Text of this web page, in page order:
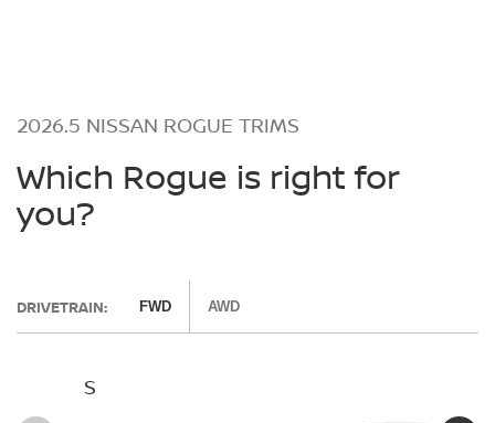
2026.5 NISSAN ROGUE TRIMS
Which Rogue is right for
you?
DRIVETRAIN: FWD AWD
S